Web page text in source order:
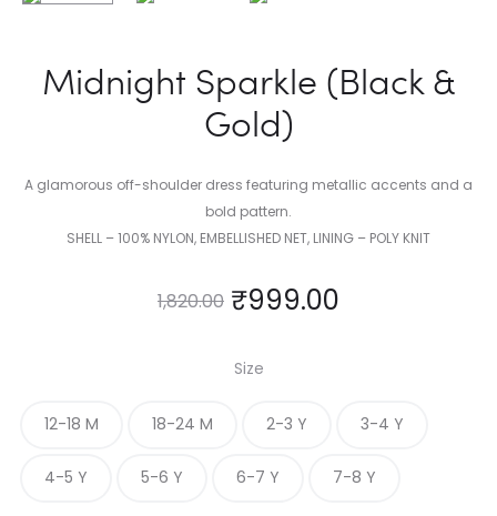
Midnight Sparkle (Black &
Gold)
A glamorous off-shoulder dress featuring metallic accents and a
bold pattern.
SHELL – 100% NYLON, EMBELLISHED NET, LINING – POLY KNIT
1,820.00 ₹999.00
Size
12-18 M 18-24 M 2-3 Y 3-4 Y
4-5 Y 5-6 Y 6-7 Y 7-8 Y